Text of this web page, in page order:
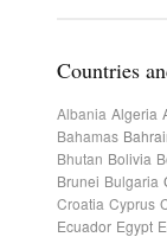
Countries
Albania Algeria
Bahamas
Bhutan Bolivia
Brunei Bulgaria
Croatia Cyprus
Ecuador Egypt